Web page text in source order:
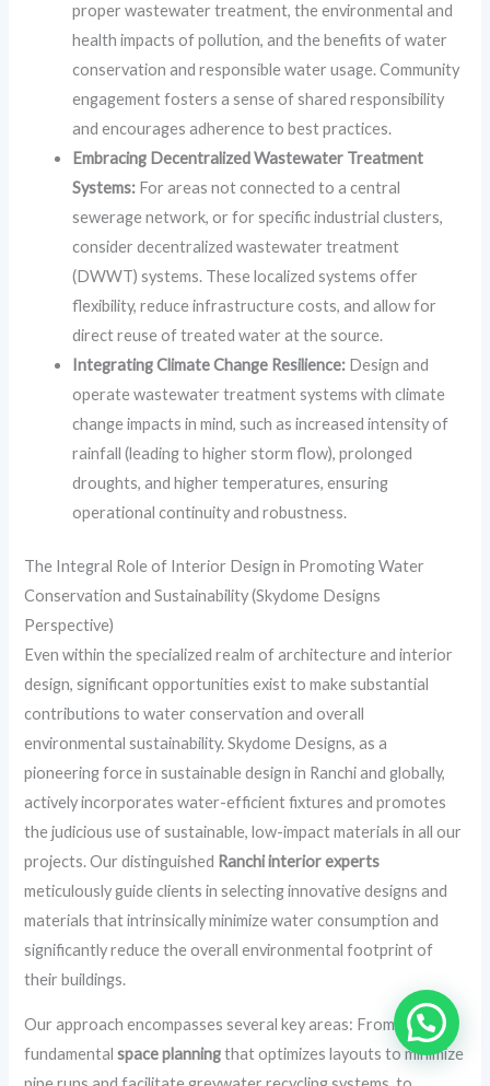
proper wastewater treatment, the environmental and
health impacts of pollution, and the benefits of water
conservation and responsible water usage. Community
engagement fosters a sense of shared responsibility
and encourages adherence to best practices.
Embracing Decentralized Wastewater Treatment
Systems: For areas not connected to a central
sewerage network, or for specific industrial clusters,
consider decentralized wastewater treatment
(DWWT) systems. These localized systems offer
flexibility, reduce infrastructure costs, and allow for
direct reuse of treated water at the source.
Integrating Climate Change Resilience: Design and
operate wastewater treatment systems with climate
change impacts in mind, such as increased intensity of
rainfall (leading to higher storm flow), prolonged
droughts, and higher temperatures, ensuring
operational continuity and robustness.
The Integral Role of Interior Design in Promoting Water
Conservation and Sustainability (Skydome Designs
Perspective)
Even within the specialized realm of architecture and interior
design, significant opportunities exist to make substantial
contributions to water conservation and overall
environmental sustainability. Skydome Designs, as a
pioneering force in sustainable design in Ranchi and globally,
actively incorporates water-efficient fixtures and promotes
the judicious use of sustainable, low-impact materials in all our
projects. Our distinguished Ranchi interior experts
meticulously guide clients in selecting innovative designs and
materials that intrinsically minimize water consumption and
significantly reduce the overall environmental footprint of
their buildings.
Our approach encompasses several key areas: From
fundamentalspace planningthat optimizes layouts to minimize